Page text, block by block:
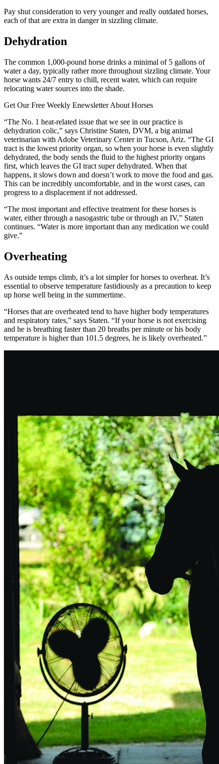
Pay shut consideration to very younger and really outdated horses,
each of that are extra in danger in sizzling climate.
Dehydration
The common 1,000-pound horse drinks a minimal of 5 gallons of
water a day, typically rather more throughout sizzling climate. Your
horse wants 24/7 entry to chill, recent water, which can require
relocating water sources into the shade.
Get Our Free Weekly Enewsletter About Horses
“The No. 1 heat-related issue that we see in our practice is
dehydration colic,” says Christine Staten, DVM, a big animal
veterinarian with Adobe Veterinary Center in Tucson, Ariz. “The GI
tract is the lowest priority organ, so when your horse is even slightly
dehydrated, the body sends the fluid to the highest priority organs
first, which leaves the GI tract super dehydrated. When that
happens, it slows down and doesn’t work to move the food and gas.
This can be incredibly uncomfortable, and in the worst cases, can
progress to a displacement if not addressed.
“The most important and effective treatment for these horses is
water, either through a nasogastric tube or through an IV,” Staten
continues. “Water is more important than any medication we could
give.”
Overheating
As outside temps climb, it’s a lot simpler for horses to overheat. It’s
essential to observe temperature fastidiously as a precaution to keep
up horse well being in the summertime.
“Horses that are overheated tend to have higher body temperatures
and respiratory rates,” says Staten. “If your horse is not exercising
and he is breathing faster than 20 breaths per minute or his body
temperature is higher than 101.5 degrees, he is likely overheated.”